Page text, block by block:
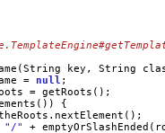
key, String
= null ;
= getRoots();
{
"/" +